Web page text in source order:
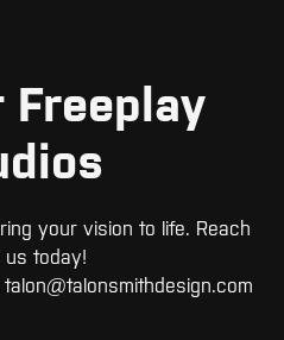
Freeplay
your vision to life. Reach
us today!
talon@talonsmithdesign.com